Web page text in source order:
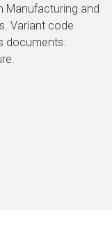
Manufacturing and
Variant code
documents.